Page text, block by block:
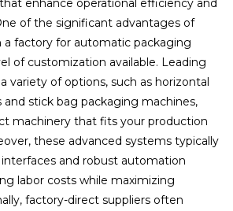
enhance operational efficiency and
of the significant advantages of
factory for automatic packaging
of customization available. Leading
variety of options, such as horizontal
stick bag packaging machines,
machinery that fits your production
these advanced systems typically
and robust automation
labor costs while maximizing
factory-direct suppliers often